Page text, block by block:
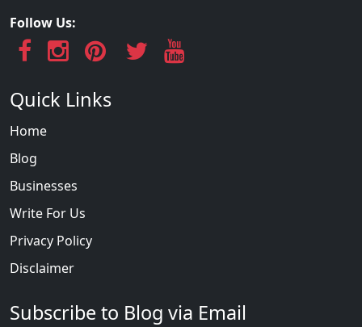
Follow Us:
Quick Links
Home
Blog
Businesses
Write For Us
Privacy Policy
Disclaimer
Subscribe to Blog via Email